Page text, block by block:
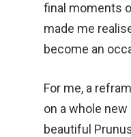
final moments
made me
become an
For me, a
on a whole new
beautiful